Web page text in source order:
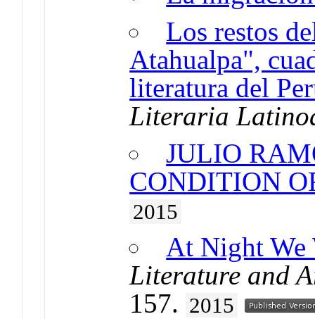
Los restos
Atahualpa",
literatura del
Literaria
JULIO
CONDITION
2015
At Night We
Literature and
157. 2015